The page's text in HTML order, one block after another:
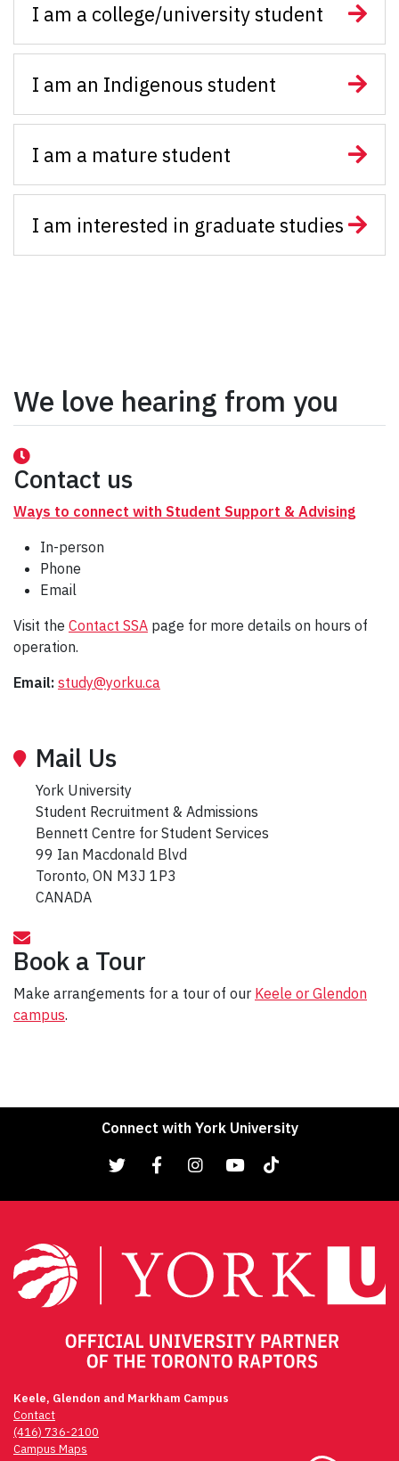
I am a college/university student
I am an Indigenous student
I am a mature student
I am interested in graduate studies
We love hearing from you
Contact us
Ways to connect with Student Support & Advising
In-person
Phone
Email
Visit the Contact SSA page for more details on hours of
operation.
Email: study@yorku.ca
Mail Us
York University
Student Recruitment & Admissions
Bennett Centre for Student Services
99 Ian Macdonald Blvd
Toronto, ON M3J 1P3
CANADA
Book a Tour
Make arrangements for a tour of our Keele or Glendon
campus.
Connect with York University
Keele, Glendon and Markham Campus
Contact
(416) 736-2100
Campus Maps